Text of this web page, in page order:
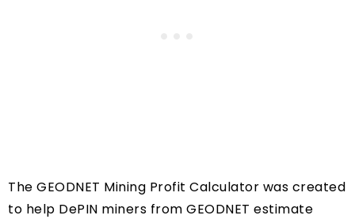
The GEODNET Mining Profit Calculator was created
to help DePIN miners from GEODNET estimate